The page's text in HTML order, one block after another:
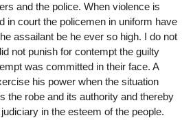
and the police. When violence is
in court the policemen in uniform have
assailant be he ever so high. I do not
not punish for contempt the guilty
was committed in their face. A
his power when the situation
the robe and its authority and thereby
in the esteem of the people.